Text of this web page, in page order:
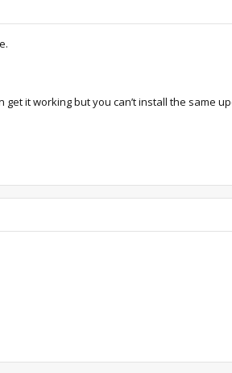
it working but you can’t install the same